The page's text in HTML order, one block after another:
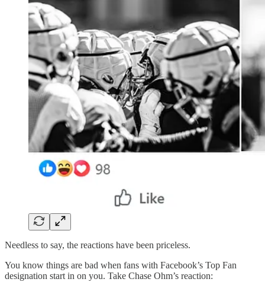
Needless to say, the reactions have been priceless.
You know things are bad when fans with Facebook’s Top Fan
designation start in on you. Take Chase Ohm’s reaction: